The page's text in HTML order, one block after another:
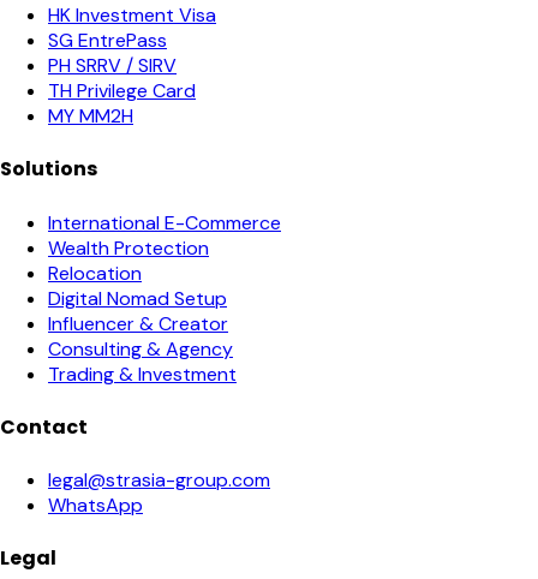
HK Investment Visa
SG EntrePass
PH SRRV / SIRV
TH Privilege Card
MY MM2H
Solutions
International E-Commerce
Wealth Protection
Relocation
Digital Nomad Setup
Influencer & Creator
Consulting & Agency
Trading & Investment
Contact
legal@strasia-group.com
WhatsApp
Legal